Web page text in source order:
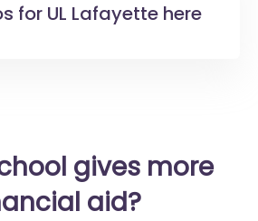
for UL Lafayette here
gives more
aid?